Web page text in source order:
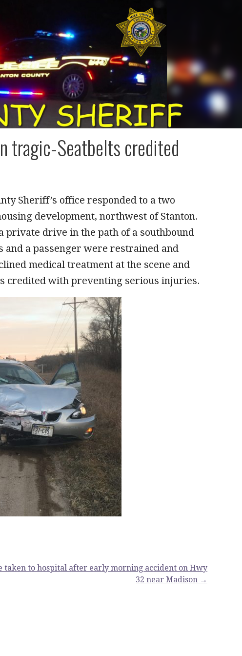
tragic-Seatbelts credited
Sheriff’s office responded to a two
development, northwest of Stanton.
private drive in the path of a southbound
a passenger were restrained and
medical treatment at the scene and
credited with preventing serious injuries.
taken to hospital after early morning accident on Hwy
32 near Madison →